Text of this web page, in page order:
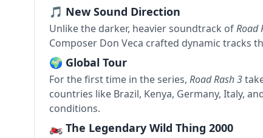
🎵 New Sound Direction
Unlike the darker, heavier soundtrack ofRoad
Composer Don Veca crafted dynamic tracks
🌍 Global Tour
For the first time in the series, Road Rash 3
countries like Brazil, Kenya, Germany, Italy,
conditions.
🏍 The Legendary Wild Thing 2000